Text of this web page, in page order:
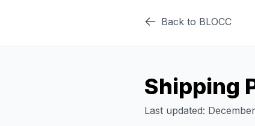
Back to BLOCC
Shipping
Last updated: